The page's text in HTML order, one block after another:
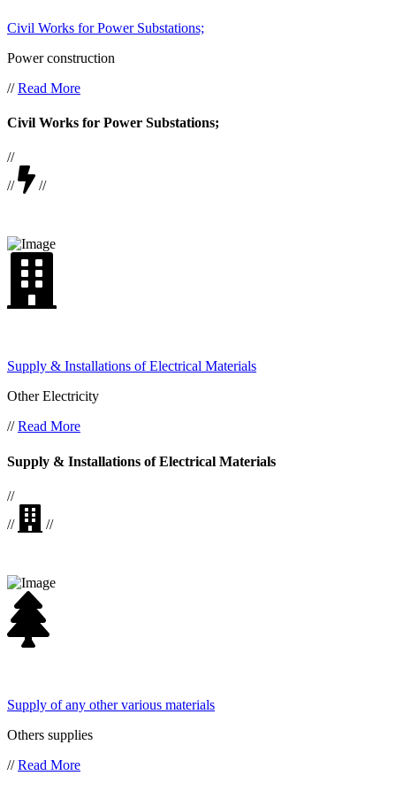
Civil Works for Power Substations;
Power construction
//Read More
Civil Works for Power Substations;
//
//
//
Supply & Installations of Electrical Materials
Other Electricity
//Read More
Supply & Installations of Electrical Materials
//
//
//
Supply of any other various materials
Others supplies
//Read More